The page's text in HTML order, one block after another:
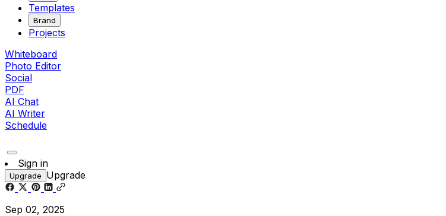
Templates
Brand
Projects
Whiteboard
Photo Editor
Social
PDF
AI Chat
AI Writer
Schedule
Sign in
Upgrade Upgrade
Sep 02, 2025